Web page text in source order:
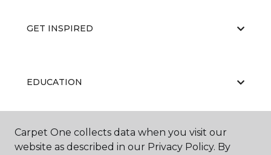
GET INSPIRED
EDUCATION
ABOUT US
Carpet One collects data when you visit our
website as described in our Privacy Policy. By